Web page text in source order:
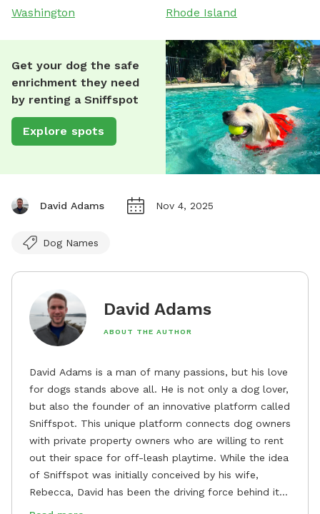
Washington
Rhode Island
Get your dog the safe
enrichment they need
by renting a Sniffspot
Explore spots
David Adams Nov 4, 2025
Dog Names
David Adams
ABOUT THE AUTHOR
David Adams is a man of many passions, but his love
for dogs stands above all. He is not only a dog lover,
but also the founder of an innovative platform called
Sniffspot. This unique platform connects dog owners
with private property owners who are willing to rent
out their space for off-leash playtime. While the idea
of Sniffspot was initially conceived by his wife,
Rebecca, David has been the driving force behind its
remarkable success, tirelessly overseeing its growth